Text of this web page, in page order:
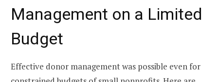
Management on a Limited
Budget
Effective donor management was possible even for